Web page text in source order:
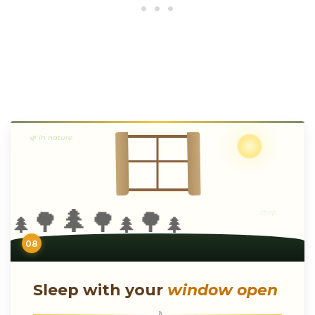
chirp chirp chirp
🌲 🌳 🌲 🌳 🌲 🌳 🌲
🌿 in nature
08
Sleep with your window open